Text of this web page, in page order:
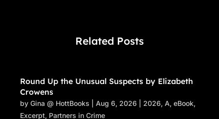
Related Posts
Round Up the Unusual Suspects by Elizabeth
Crowens
byGina @ HottBooks |Aug 6, 2026 2026,A,eBook,
Excerpt, Partners in Crime